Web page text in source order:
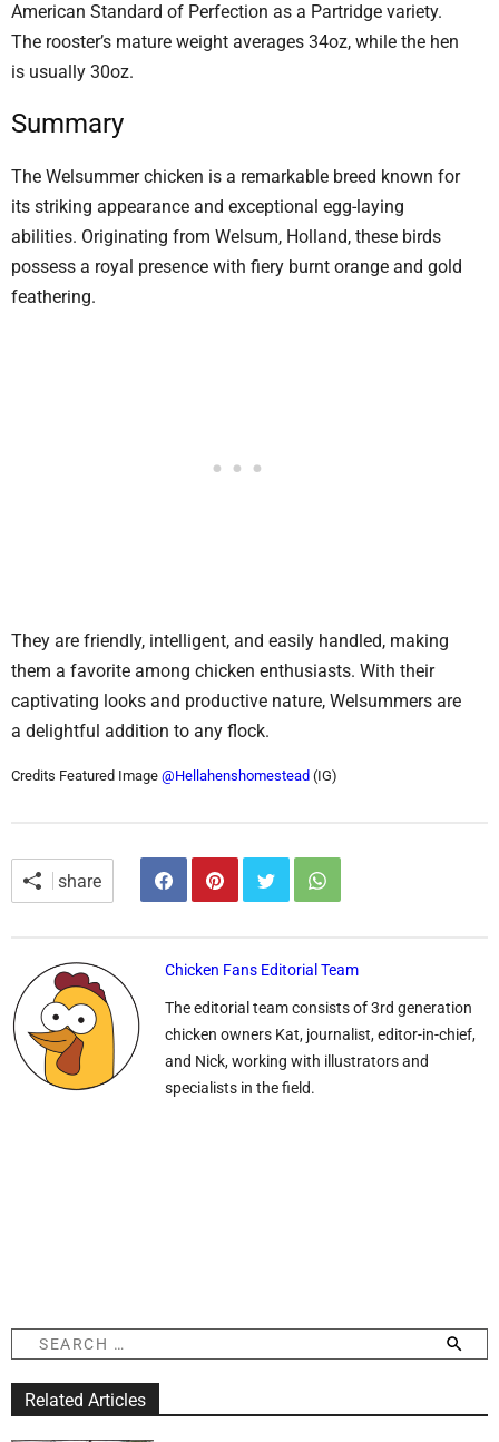
American Standard of Perfection as a Partridge variety.
The rooster’s mature weight averages 34oz, while the hen
is usually 30oz.
Summary
The Welsummer chicken is a remarkable breed known for
its striking appearance and exceptional egg-laying
abilities. Originating from Welsum, Holland, these birds
possess a royal presence with fiery burnt orange and gold
feathering.
They are friendly, intelligent, and easily handled, making
them a favorite among chicken enthusiasts. With their
captivating looks and productive nature, Welsummers are
a delightful addition to any flock.
Credits Featured Image @Hellahenshomestead (IG)
share
Chicken Fans Editorial Team
The editorial team consists of 3rd generation
chicken owners Kat, journalist, editor-in-chief,
and Nick, working with illustrators and
specialists in the field.
e
a
Related Articles